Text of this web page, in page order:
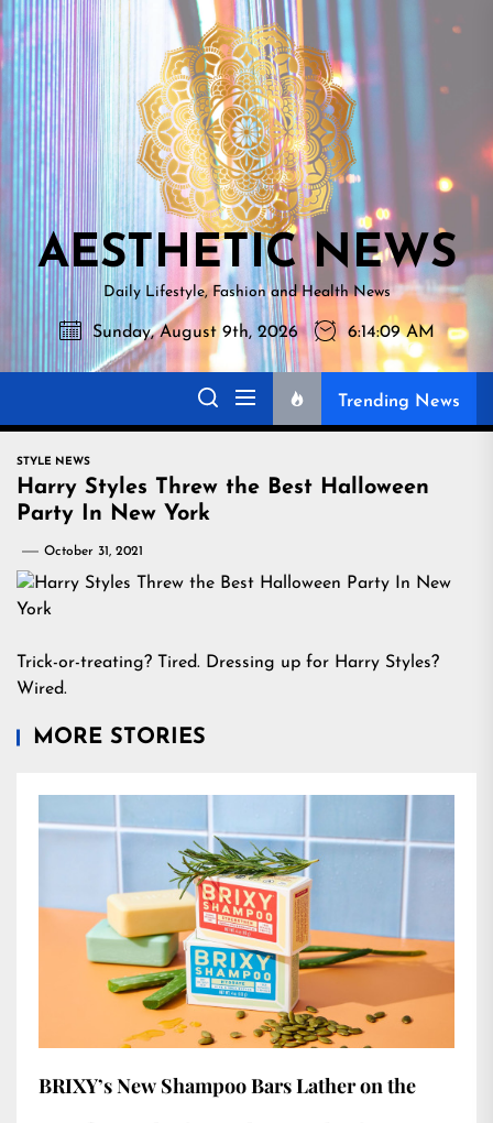
Skip
to
the
content
NEWS
AESTHETIC NEWS
Daily Lifestyle, Fashion and Health News
Sunday, August 9th, 2026 6:14:10 AM
Trending News
STYLE NEWS
Harry Styles Threw the Best Halloween
Party In New York
October 31, 2021
Trick-or-treating? Tired. Dressing up for Harry Styles?
Wired.
MORE STORIES
BRIXY’s New Shampoo Bars Lather on the